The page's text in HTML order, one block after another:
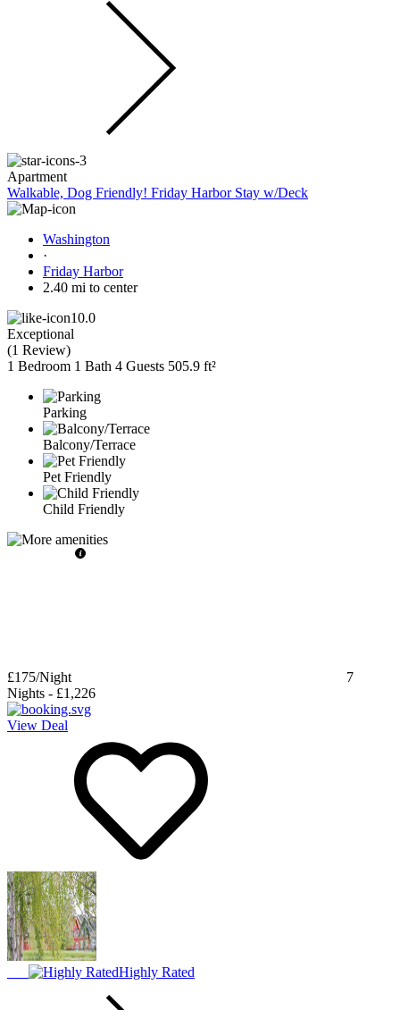
Apartment
Walkable, Dog Friendly! Friday Harbor Stay w/Deck
Washington
·
Friday Harbor
2.40 mi to center
10.0
Exceptional
(1 Review)
1 Bedroom 1 Bath 4 Guests 505.9 ft²
Parking
Balcony/Terrace
Pet Friendly
Child Friendly
£175/Night
7
Nights - £1,226
View Deal
Highly Rated